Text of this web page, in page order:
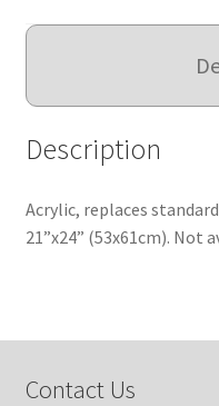
Description
Acrylic, replaces
21”x24” (53x61cm). Not
Contact Us